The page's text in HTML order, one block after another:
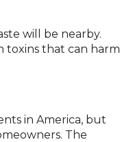
will be nearby.
toxins that can harm
in America, but
The